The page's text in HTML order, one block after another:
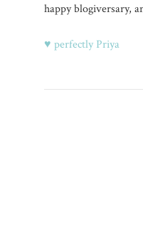
happy blogiversary,
♥ perfectly Priya